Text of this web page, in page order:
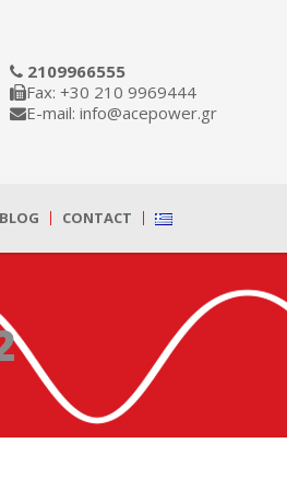
2109966555
Fax: +30 210 9969444
E-mail: info@acepower.gr
BLOG CONTACT